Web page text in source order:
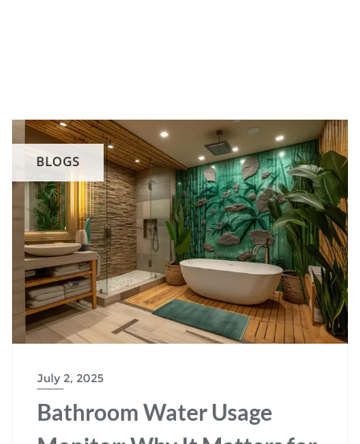
BLOGS
July 2, 2025
Bathroom Water Usage